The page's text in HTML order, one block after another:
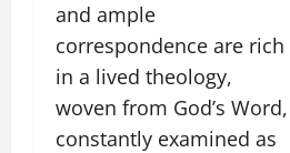
and ample
correspondence are rich
in a lived theology,
woven from God’s Word,
constantly examined as